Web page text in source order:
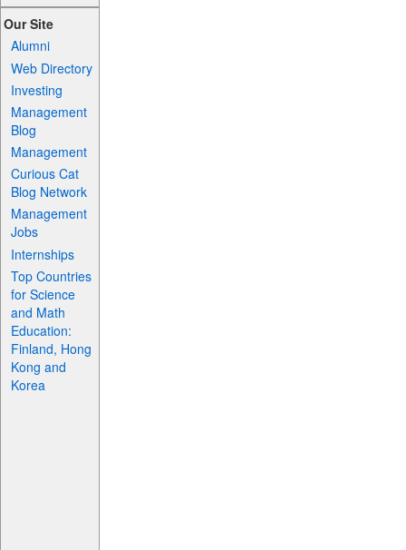
Our Site
Alumni
Web Directory
Investing
Management
Blog
Management
Curious Cat
Blog Network
Management
Jobs
Internships
Top Countries
for Science
and Math
Education:
Finland, Hong
Kong and
Korea